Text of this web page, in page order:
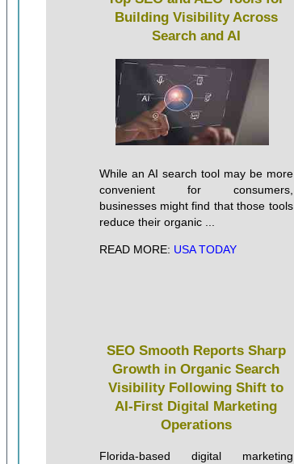
Building Visibility Across
Search and AI
While an AI search tool may be more
convenient for consumers,
businesses might find that those tools
reduce their organic ...
READ MORE: USA TODAY
SEO Smooth Reports Sharp
Growth in Organic Search
Visibility Following Shift to
AI-First Digital Marketing
Operations
Florida-based digital marketing